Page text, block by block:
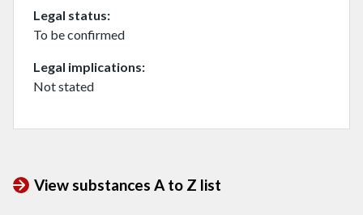
Legal status
To be confirmed
Legal implications
Not stated
View substances A to Z list